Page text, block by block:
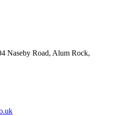
Naseby Road, Alum Rock,